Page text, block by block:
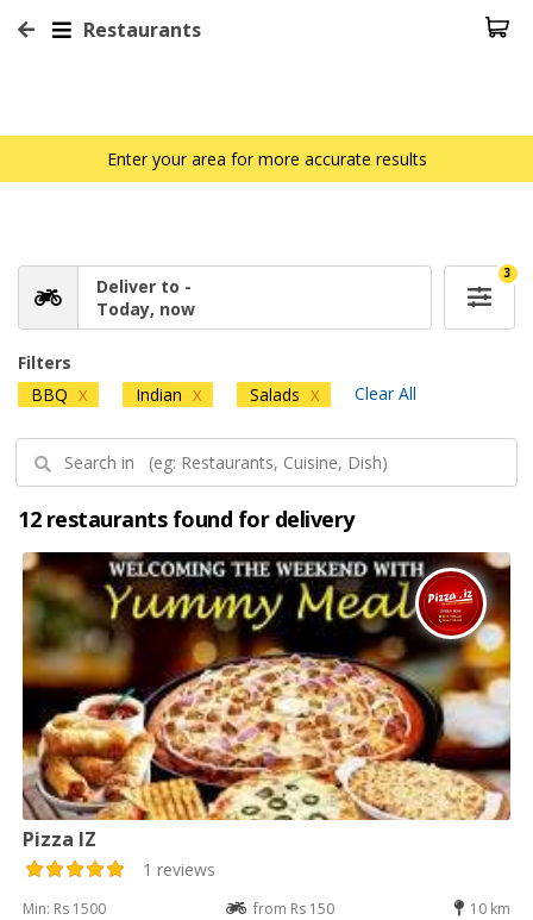
Restaurants
Enter your area for more accurate results
Deliver to -
Today, now
3
Filters
BBQ X Indian X Salads X Clear All
12 restaurants found for delivery
Pizza IZ
1 reviews
Min: Rs 1500 from Rs 150 10 km